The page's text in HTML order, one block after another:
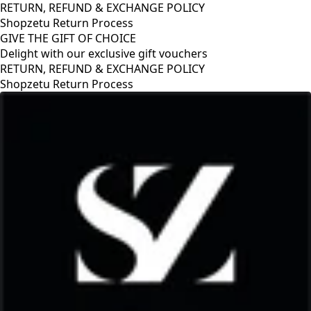
RETURN, REFUND & EXCHANGE POLICY
Shopzetu Return Process
GIVE THE GIFT OF CHOICE
Delight with our exclusive gift vouchers
RETURN, REFUND & EXCHANGE POLICY
Shopzetu Return Process